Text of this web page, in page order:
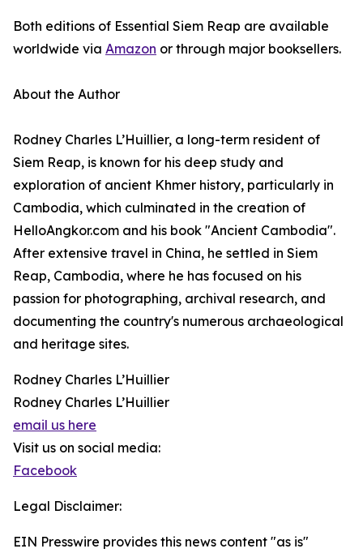
Both editions of Essential Siem Reap are available
worldwide via Amazon or through major booksellers.
About the Author
Rodney Charles L’Huillier, a long-term resident of
Siem Reap, is known for his deep study and
exploration of ancient Khmer history, particularly in
Cambodia, which culminated in the creation of
HelloAngkor.com and his book "Ancient Cambodia".
After extensive travel in China, he settled in Siem
Reap, Cambodia, where he has focused on his
passion for photographing, archival research, and
documenting the country's numerous archaeological
and heritage sites.
Rodney Charles L’Huillier
Rodney Charles L’Huillier
email us here
Visit us on social media:
Facebook
Legal Disclaimer:
EIN Presswire provides this news content "as is"